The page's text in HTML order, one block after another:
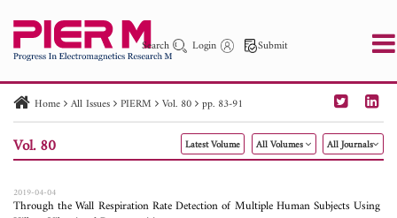
Search Login Submit
PIER PIER C PIER M
PIER Letters
Paper ID
Paper Title Abstract
Author
Home All Issues PIERM Vol. 80 pp. 83-91
Vol. 80 Latest Volume All Volumes All Journals
2019-04-04
Through the Wall Respiration Rate Detection of Multiple Human Subjects Using